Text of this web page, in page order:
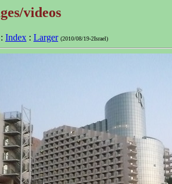
videos
: Index : Larger (2010/08/19-2Israel)